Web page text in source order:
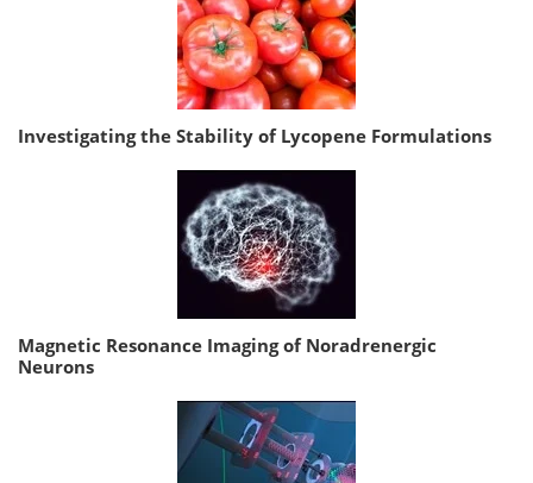
Investigating the Stability of Lycopene Formulations
Magnetic Resonance Imaging of Noradrenergic
Neurons